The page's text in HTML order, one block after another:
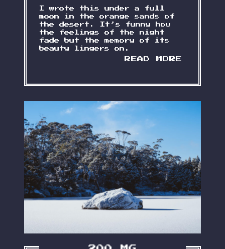
I wrote this under a full
moon in the orange sands of
the desert. It’s funny how
the feelings of the night
fade but the memory of its
beauty lingers on.
READ MORE
E